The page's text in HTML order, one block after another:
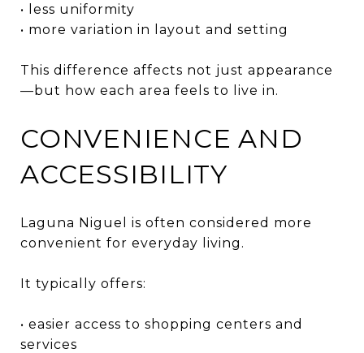
• less uniformity
• more variation in layout and setting
This difference affects not just appearance
—but how each area feels to live in.
CONVENIENCE AND
ACCESSIBILITY
Laguna Niguel is often considered more
convenient for everyday living.
It typically offers:
• easier access to shopping centers and
services